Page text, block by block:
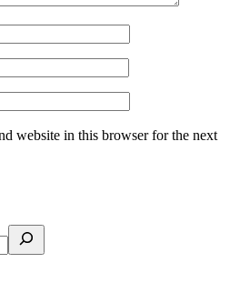
website in this browser for the next